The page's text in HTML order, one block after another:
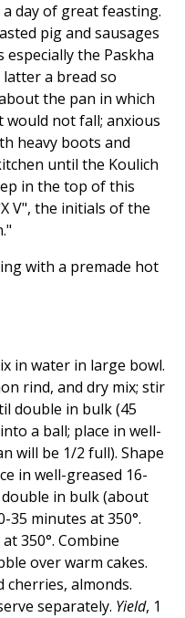
day of great feasting.
pig and sausages
especially the Paskha
a bread so
the pan in which
not fall; anxious
heavy boots and
until the Koulich
in the top of this
V", the initials of the
with a premade hot
in water in large bowl.
rind, and dry mix; stir
double in bulk (45
a ball; place in well-
will be 1/2 full). Shape
in well-greased 16-
in bulk (about
35 minutes at 350°.
350°. Combine
over warm cakes.
cherries, almonds.
separately. Yield, 1